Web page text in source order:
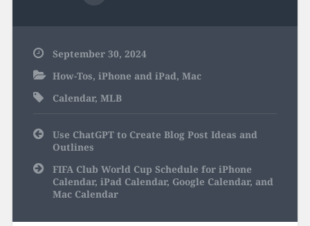
September 30, 2024
How-Tos, iPhone and iPad, Mac
Calendar, MLB
Post
navigation
Use ChatGPT to Create Blog Post Ideas and
Outlines
FIFA Club World Cup Schedule for iPhone
Calendar, iPad Calendar, Google Calendar, and
Mac Calendar